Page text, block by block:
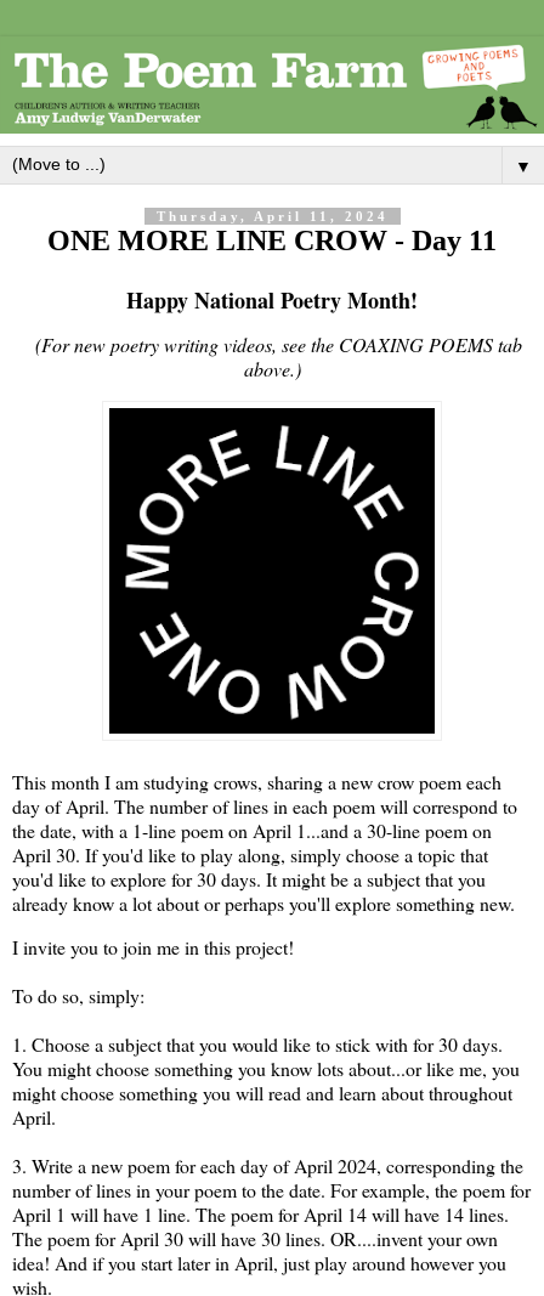
▼
Thursday, April 11, 2024
ONE MORE LINE CROW - Day 11
Happy National Poetry Month!
(For new poetry writing videos, see the COAXING POEMS tab
above.)
This month I am studying crows, sharing a new crow poem each
day of April. The number of lines in each poem will correspond to
the date, with a 1-line poem on April 1...and a 30-line poem on
April 30. If you'd like to play along, simply choose a topic that
you'd like to explore for 30 days. It might be a subject that you
already know a lot about or perhaps you'll explore something new.
I invite you to join me in this project!
To do so, simply:
1. Choose a subject that you would like to stick with for 30 days.
You might choose something you know lots about...or like me, you
might choose something you will read and learn about throughout
April.
3. Write a new poem for each day of April 2024, corresponding the
number of lines in your poem to the date. For example, the poem for
April 1 will have 1 line. The poem for April 14 will have 14 lines.
The poem for April 30 will have 30 lines. OR....invent your own
idea! And if you start later in April, just play around however you
wish.